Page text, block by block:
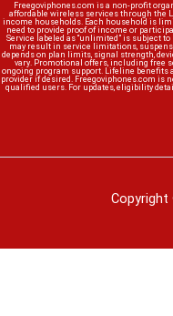
Freegoviphones.com is a non-profit
affordable wireless services through the
income households. Each household is
need to provide proof of income or
Service labeled as “unlimited” is subject
may result in service limitations,
depends on plan limits, signal strength,
vary. Promotional offers, including free
ongoing program support. Lifeline benefits
provider if desired. Freegoviphones.com is
qualified users. For updates, eligibility
Copyright